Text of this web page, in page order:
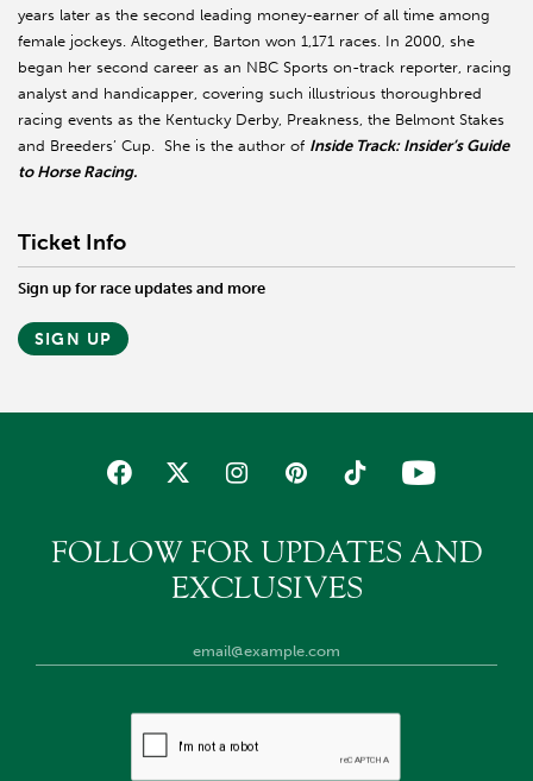
years later as the second leading money-earner of all time among
female jockeys. Altogether, Barton won 1,171 races. In 2000, she
began her second career as an NBC Sports on-track reporter, racing
analyst and handicapper, covering such illustrious thoroughbred
racing events as the Kentucky Derby, Preakness, the Belmont Stakes
and Breeders’ Cup. She is the author of Inside Track: Insider’s Guide
to Horse Racing.
Ticket Info
Sign up for race updates and more
SIGN UP
FOLLOW FOR UPDATES AND
EXCLUSIVES